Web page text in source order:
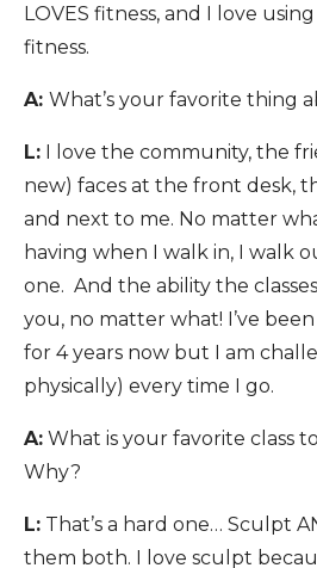
LOVES fitness, and I love
fitness.
A: What’s your favorite thing
L: I love the community, the
new) faces at the front desk,
and next to me. No matter
having when I walk in, I walk
one. And the ability the
you, no matter what! I’ve
for 4 years now but I am
physically) every time I go.
A: What is your favorite class
Why?
L: That’s a hard one… Sculpt
them both. I love sculpt